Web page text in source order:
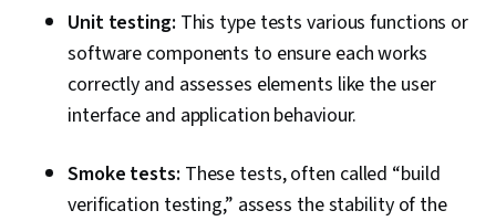
Unit testing: This type tests various functions or
software components to ensure each works
correctly and assesses elements like the user
interface and application behaviour.
Smoke tests: These tests, often called “build
verification testing,” assess the stability of the